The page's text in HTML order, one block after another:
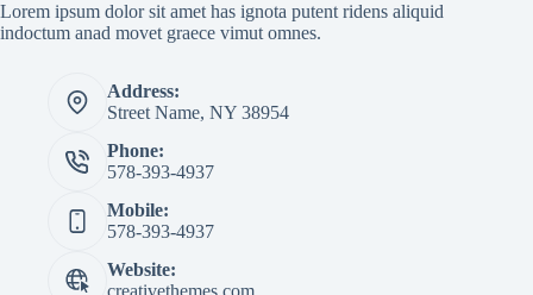
Lorem ipsum dolor sit amet has ignota putent ridens aliquid
indoctum anad movet graece vimut omnes.
Address:
Street Name, NY 38954
Phone:
578-393-4937
Mobile:
578-393-4937
Website:
creativethemes.com